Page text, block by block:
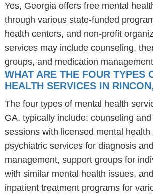
Yes, Georgia offers free mental
through various state-funded
health centers, and non-profit
services may include counseling,
groups, and medication
WHAT ARE THE FOUR TYPES
HEALTH SERVICES IN
The four types of mental health
GA, typically include: counseling
sessions with licensed mental
psychiatric services for diagnosis
management, support groups for
with similar mental health issues,
inpatient treatment programs for